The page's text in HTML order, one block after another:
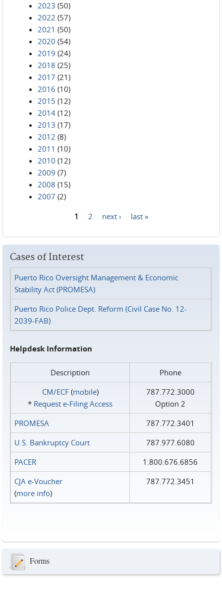
2023 (50)
2022 (57)
2021 (50)
2020 (54)
2019 (24)
2018 (25)
2017 (21)
2016 (10)
2015 (12)
2014 (12)
2013 (17)
2012 (8)
2011 (10)
2010 (12)
2009 (7)
2008 (15)
2007 (2)
1 2 next › last »
Cases of Interest
Puerto Rico Oversight Management & Economic
Stability Act (PROMESA)
Puerto Rico Police Dept. Reform (Civil Case No. 12-
2039-FAB)
Helpdesk Information
Description
Phone
CM/ECF(mobile)
* Request e‑Filing Access
787.772.3000
Option 2
PROMESA
787.772.3401
U.S. Bankruptcy Court
787.977.6080
PACER
1.800.676.6856
CJA e-Voucher
(more info)
787.772.3451
Forms